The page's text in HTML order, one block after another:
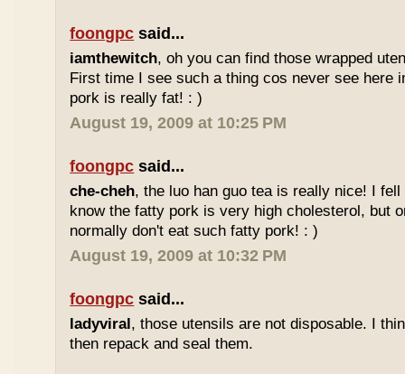
foongpc said...
iamthewitch, oh you can find those wrapped
First time I see such a thing cos never see here
pork is really fat! : )
August 19, 2009 at 10:25 PM
foongpc said...
che-cheh, the luo han guo tea is really nice! I
know the fatty pork is very high cholesterol, but
normally don't eat such fatty pork! : )
August 19, 2009 at 10:32 PM
foongpc said...
ladyviral, those utensils are not disposable. I
then repack and seal them.